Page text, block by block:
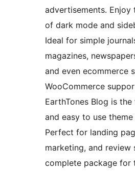
advertisements.
of dark mode and
Ideal for simple
magazines,
and even ecommerce
WooCommerce
EarthTones Blog is
and easy to use
Perfect for landing
marketing, and review
complete package for